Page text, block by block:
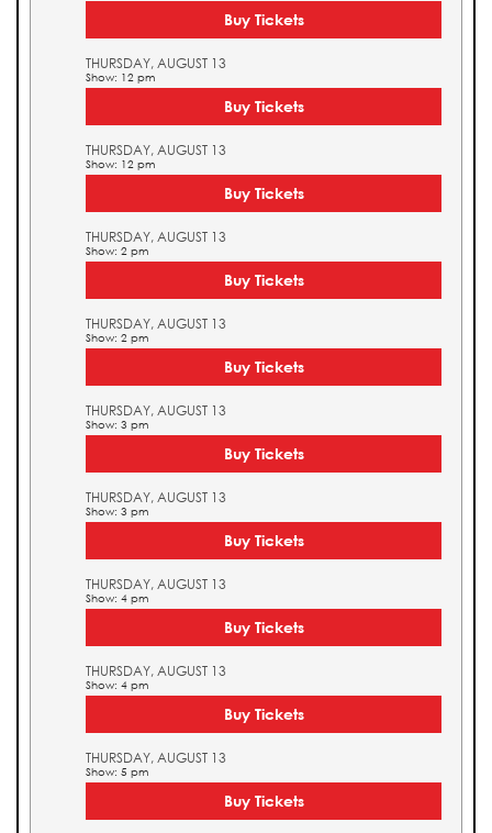
Buy Tickets
THURSDAY, AUGUST 13
Show: 12 pm
Buy Tickets
THURSDAY, AUGUST 13
Show: 12 pm
Buy Tickets
THURSDAY, AUGUST 13
Show: 2 pm
Buy Tickets
THURSDAY, AUGUST 13
Show: 2 pm
Buy Tickets
THURSDAY, AUGUST 13
Show: 3 pm
Buy Tickets
THURSDAY, AUGUST 13
Show: 3 pm
Buy Tickets
THURSDAY, AUGUST 13
Show: 4 pm
Buy Tickets
THURSDAY, AUGUST 13
Show: 4 pm
Buy Tickets
THURSDAY, AUGUST 13
Show: 5 pm
Buy Tickets